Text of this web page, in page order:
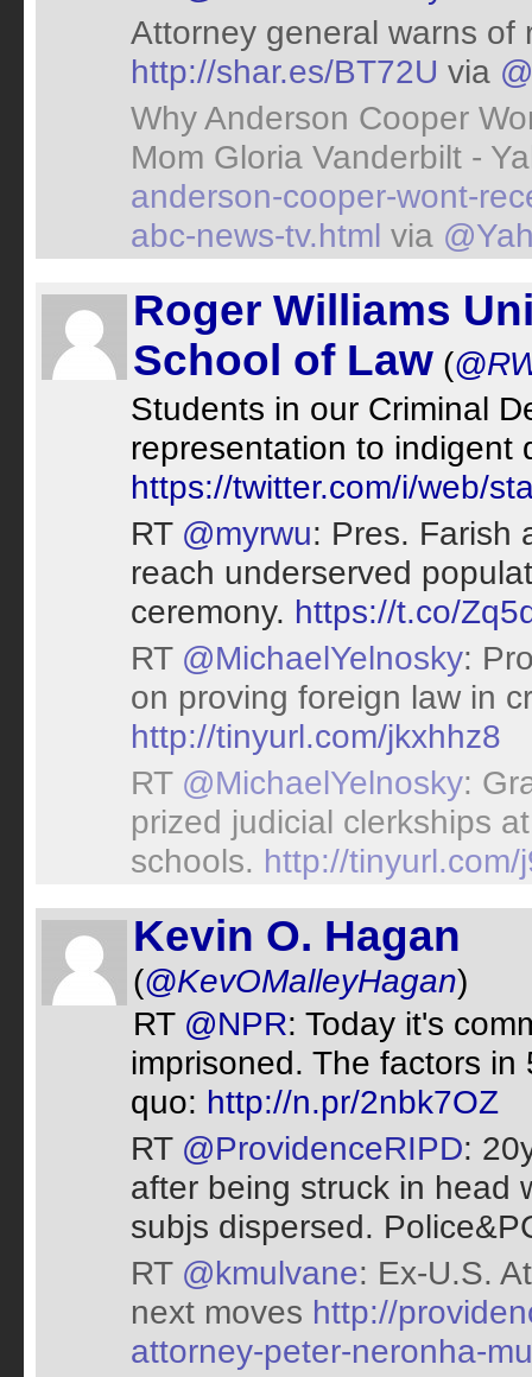
Attorney general warns of
http://shar.es/BT72U via
Why Anderson Cooper
Mom Gloria Vanderbilt -
anderson-cooper-wont-
abc-news-tv.html via
Roger Williams
School of Law (
Students in our Criminal
representation to
https://twitter.com/i/web/
RT @myrwu: Pres. Farish
reach underserved
ceremony. https://t.co/
RT @MichaelYelnosky:
on proving foreign law in
http://tinyurl.com/jkxhhz8
RT @MichaelYelnosky:
prized judicial clerkships
schools. http://tinyurl.com/
Kevin O. Hagan
(@KevOMalleyHagan)
RT @NPR: Today it's
imprisoned. The factors
quo: http://n.pr/2nbk7OZ
RT @ProvidenceRIPD:
after being struck in head
subjs dispersed.
RT @kmulvane: Ex-U.S.
next moves http://
attorney-peter-neronha-